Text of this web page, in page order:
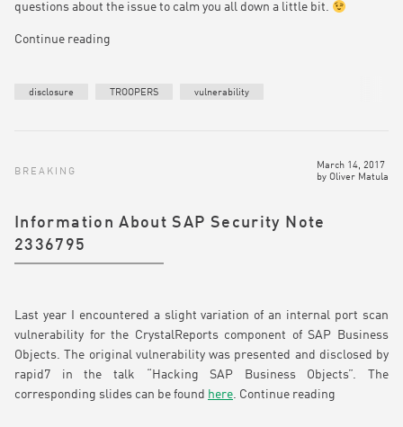
questions about the issue to calm you all down a little bit.
Continue reading
disclosure TROOPERS vulnerability
BREAKING
March 14, 2017
by Oliver Matula
Information About SAP Security Note
2336795
Last year I encountered a slight variation of an internal port scan
vulnerability for the CrystalReports component of SAP Business
Objects. The original vulnerability was presented and disclosed by
rapid7 in the talk “Hacking SAP Business Objects”. The
corresponding slides can be found here. Continue reading